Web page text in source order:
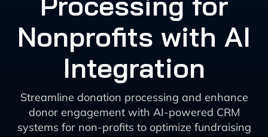
Nonprofits with AI
Integration
Streamline donation processing and enhance
donor engagement with AI-powered CRM
systems for non-profits to optimize fundraising